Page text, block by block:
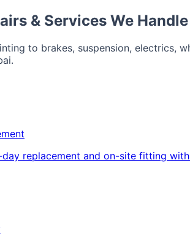
& Services We
to brakes, suspension, electrics,
replacement and on-site fitting